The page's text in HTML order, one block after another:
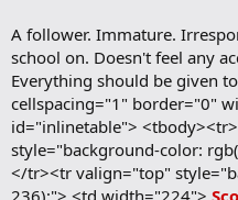
A follower. Immature.
school on. Doesn't feel any
Everything should be given
cellspacing="1" border="0"
id="inlinetable">
style="background-color:
</tr><tr valign="top"
236);"> <td width="224">